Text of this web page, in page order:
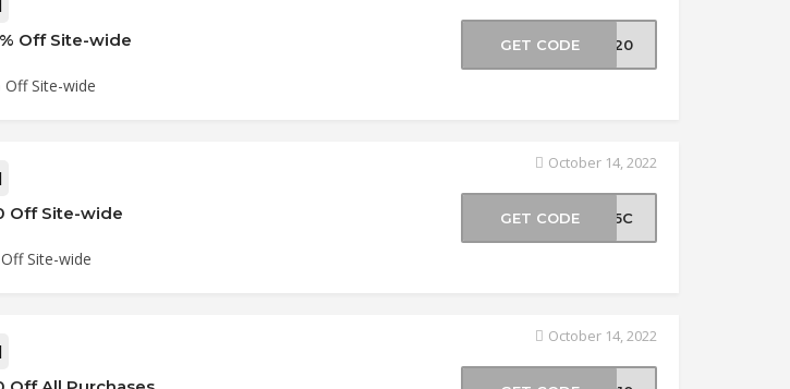
Off Site-wide
Off Site-wide
GET CODE VE20
Off Site-wide
Site-wide
October 14, 2022
GET CODE SF5C
October 14, 2022